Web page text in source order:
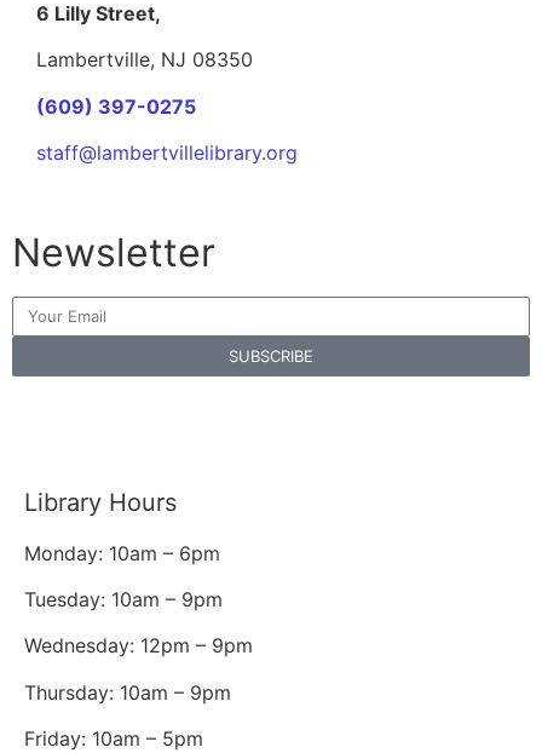
6 Lilly Street,
Lambertville, NJ 08350
(609) 397-0275
staff@lambertvillelibrary.org
Newsletter
SUBSCRIBE
Library Hours
Monday: 10am – 6pm
Tuesday: 10am – 9pm
Wednesday: 12pm – 9pm
Thursday: 10am – 9pm
Friday: 10am – 5pm